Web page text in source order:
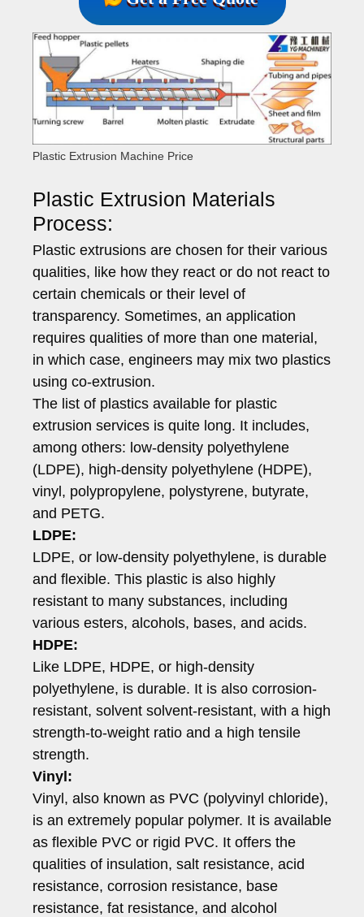
Plastic Extrusion Machine Price
Plastic Extrusion Materials
Process:
Plastic extrusions are chosen for their various
qualities, like how they react or do not react to
certain chemicals or their level of
transparency. Sometimes, an application
requires qualities of more than one material,
in which case, engineers may mix two plastics
using co-extrusion.
The list of plastics available for plastic
extrusion services is quite long. It includes,
among others: low-density polyethylene
(LDPE), high-density polyethylene (HDPE),
vinyl, polypropylene, polystyrene, butyrate,
and PETG.
LDPE:
LDPE, or low-density polyethylene, is durable
and flexible. This plastic is also highly
resistant to many substances, including
various esters, alcohols, bases, and acids.
HDPE:
Like LDPE, HDPE, or high-density
polyethylene, is durable. It is also corrosion-
resistant, solvent solvent-resistant, with a high
strength-to-weight ratio and a high tensile
strength.
Vinyl:
Vinyl, also known as PVC (polyvinyl chloride),
is an extremely popular polymer. It is available
as flexible PVC or rigid PVC. It offers the
qualities of insulation, salt resistance, acid
resistance, corrosion resistance, base
resistance, fat resistance, and alcohol